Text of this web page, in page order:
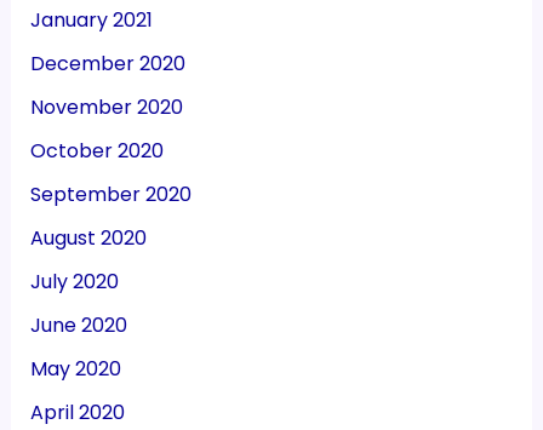
January 2021
December 2020
November 2020
October 2020
September 2020
August 2020
July 2020
June 2020
May 2020
April 2020